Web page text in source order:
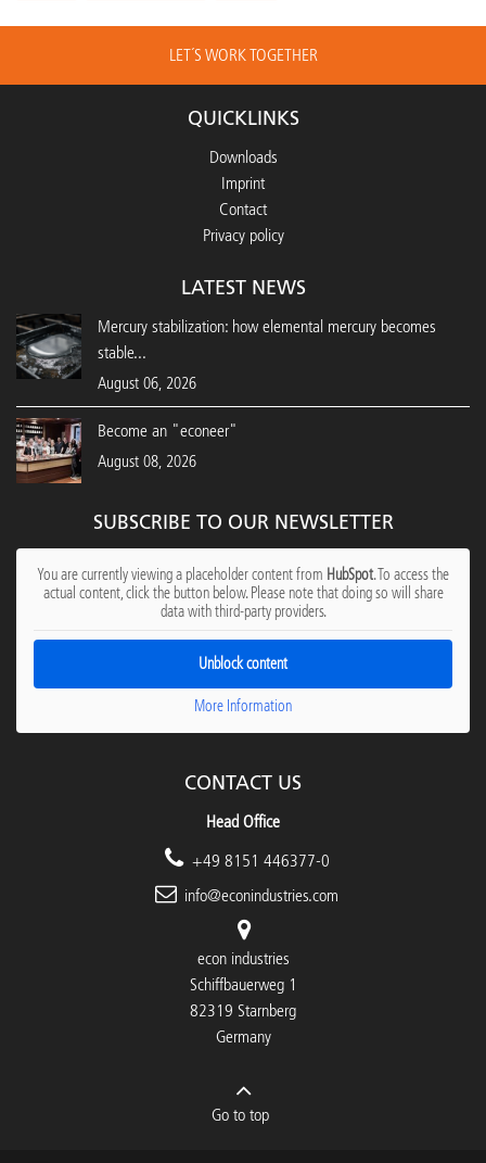
LET´S WORK TOGETHER
QUICKLINKS
Downloads
Imprint
Contact
Privacy policy
LATEST NEWS
Mercury stabilization: how elemental mercury becomes
stable...
August 06, 2026
Become an "econeer"
August 08, 2026
SUBSCRIBE TO OUR NEWSLETTER
You are currently viewing a placeholder content from HubSpot. To access the
actual content, click the button below. Please note that doing so will share
data with third-party providers.
Unblock content
More Information
CONTACT US
Head Office
+49 8151 446377-0
info@econindustries.com
econ industries
Schiffbauerweg 1
82319 Starnberg
Germany
Go to top